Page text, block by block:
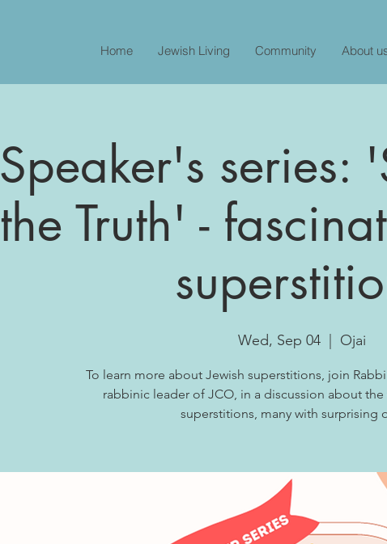
Home Jewish Living Community About
Speaker's series:
the Truth' -
Wed, Sep 04
  |
Ojai
To learn more about Jewish superstitions, join
rabbinic leader of JCO, in a discussion about the
superstitions, many with surprising